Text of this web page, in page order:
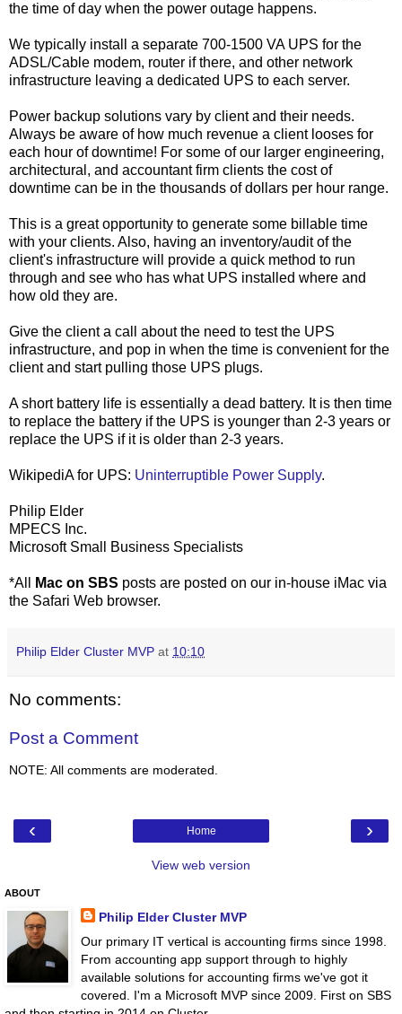
the time of day when the power outage happens.
We typically install a separate 700-1500 VA UPS for the
ADSL/Cable modem, router if there, and other network
infrastructure leaving a dedicated UPS to each server.
Power backup solutions vary by client and their needs.
Always be aware of how much revenue a client looses for
each hour of downtime! For some of our larger engineering,
architectural, and accountant firm clients the cost of
downtime can be in the thousands of dollars per hour range.
This is a great opportunity to generate some billable time
with your clients. Also, having an inventory/audit of the
client's infrastructure will provide a quick method to run
through and see who has what UPS installed where and
how old they are.
Give the client a call about the need to test the UPS
infrastructure, and pop in when the time is convenient for the
client and start pulling those UPS plugs.
A short battery life is essentially a dead battery. It is then time
to replace the battery if the UPS is younger than 2-3 years or
replace the UPS if it is older than 2-3 years.
WikipediA for UPS: Uninterruptible Power Supply.
Philip Elder
MPECS Inc.
Microsoft Small Business Specialists
*All Mac on SBS posts are posted on our in-house iMac via
the Safari Web browser.
Philip Elder Cluster MVP at 10:10
No comments:
Post a Comment
NOTE: All comments are moderated.
‹ ›
Home
View web version
ABOUT
Philip Elder Cluster MVP
Our primary IT vertical is accounting firms since 1998.
From accounting app support through to highly
available solutions for accounting firms we've got it
covered. I'm a Microsoft MVP since 2009. First on SBS